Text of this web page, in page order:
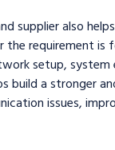
supplier also
requirement
setup,
build a stronger
issues,